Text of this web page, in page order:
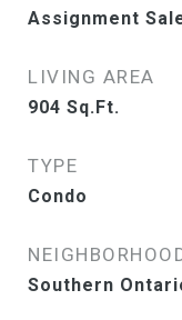
Assignment
LIVING AREA
904 Sq.Ft.
TYPE
Condo
Southern